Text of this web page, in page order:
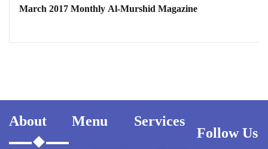
March 2017 Monthly Al-Murshid Magazine
About Menu Services
Follow Us